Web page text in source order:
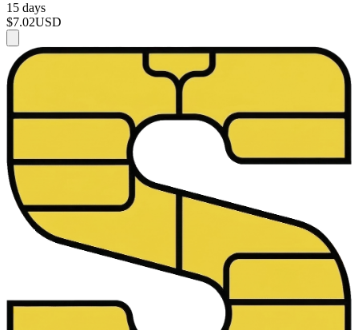
15 days
$7.02USD